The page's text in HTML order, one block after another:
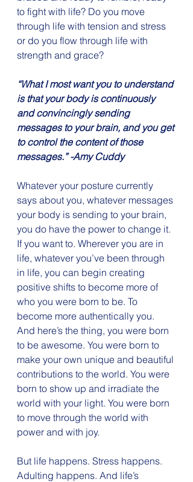
to fight with life? Do you move
through life with tension and stress
or do you flow through life with
strength and grace?
“What I most want you to understand
is that your body is continuously
and convincingly sending
messages to your brain, and you get
to control the content of those
messages.” -Amy Cuddy
Whatever your posture currently
says about you, whatever messages
your body is sending to your brain,
you do have the power to change it.
If you want to. Wherever you are in
life, whatever you’ve been through
in life, you can begin creating
positive shifts to become more of
who you were born to be. To
become more authentically you.
And here’s the thing, you were born
to be awesome. You were born to
make your own unique and beautiful
contributions to the world. You were
born to show up and irradiate the
world with your light. You were born
to move through the world with
power and with joy.
But life happens. Stress happens.
Adulting happens. And life’s